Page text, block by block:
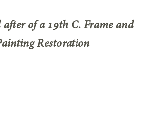
after of a 19th C. Frame and
Restoration